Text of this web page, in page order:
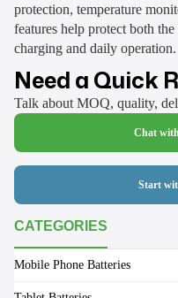
CATEGORIES
Mobile Phone Batteries
protection, temperature
features help protect both
charging and daily operation.
Need a Quick
Talk about MOQ, quality,
Chat
Start